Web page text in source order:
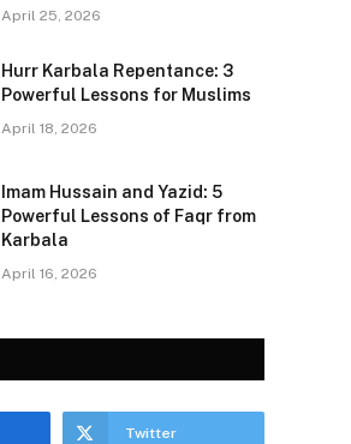
April 25, 2026
Hurr Karbala Repentance: 3
Powerful Lessons for Muslims
April 18, 2026
Imam Hussain and Yazid: 5
Powerful Lessons of Faqr from
Karbala
April 16, 2026
Twitter